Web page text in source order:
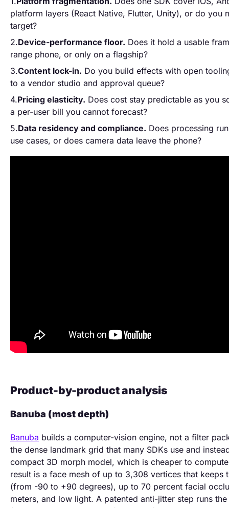
platform layers (React Native, Flutter, Unity), or do you
target?
Device-performance floor. Does it hold a usable
range phone, or only on a flagship?
Content lock-in. Do you build effects with open
to a vendor studio and approval queue?
Pricing elasticity. Does cost stay predictable as you
a per-user bill you cannot forecast?
Data residency and compliance. Does processing
use cases, or does camera data leave the phone?
Product-by-product analysis
Banuba (most depth)
Banuba builds a computer-vision engine, not a filter
the dense landmark grid that many SDKs use and
compact 3D morph model, which is cheaper to
result is a face mesh of up to 3,308 vertices that keeps
(from -90 to +90 degrees), up to 70 percent facial
meters, and low light. A patented anti-jitter step runs